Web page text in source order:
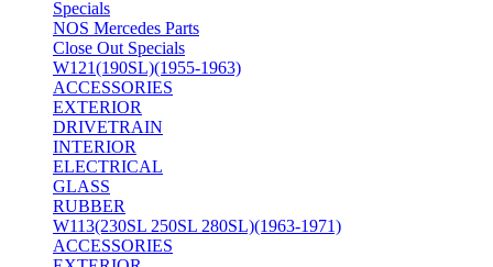
Specials
NOS Mercedes Parts
Close Out Specials
W121(190SL)(1955-1963)
ACCESSORIES
EXTERIOR
DRIVETRAIN
INTERIOR
ELECTRICAL
GLASS
RUBBER
W113(230SL 250SL 280SL)(1963-1971)
ACCESSORIES